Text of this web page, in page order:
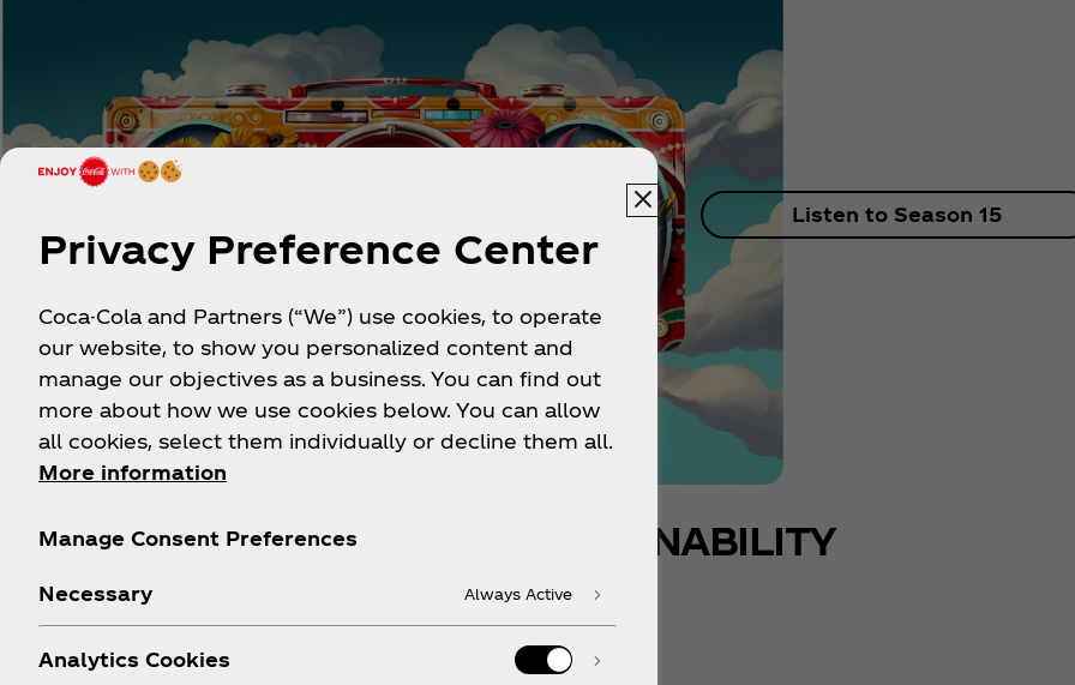
Listen to Season 15
SUSTAINABILITY
Privacy Preference Center
Coca-Cola and Partners (“We”) use cookies, to operate
our website, to show you personalized content and
manage our objectives as a business. You can find out
more about how we use cookies below. You can allow
all cookies, select them individually or decline them all.
More information
Manage Consent Preferences
Necessary Always Active
Analytics Cookies